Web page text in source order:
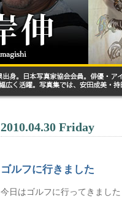
2010.04.30 Friday
ゴルフに行きました
今日はゴルフに行ってきまし